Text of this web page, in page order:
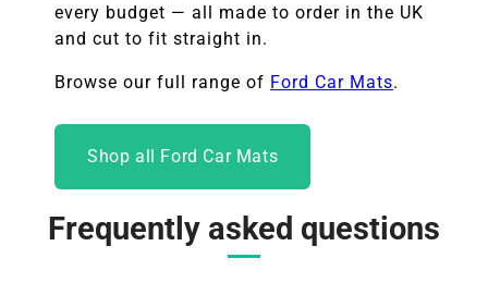
every budget — all made to order in the UK
and cut to fit straight in.
Browse our full range of Ford Car Mats.
Shop all Ford Car Mats
Frequently asked questions